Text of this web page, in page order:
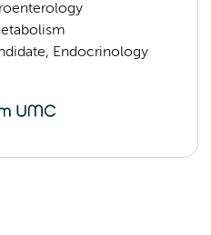
Endocrinology